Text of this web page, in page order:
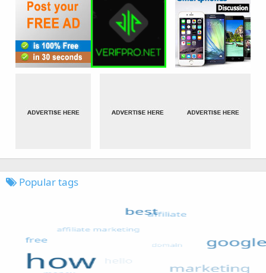
Popular tags